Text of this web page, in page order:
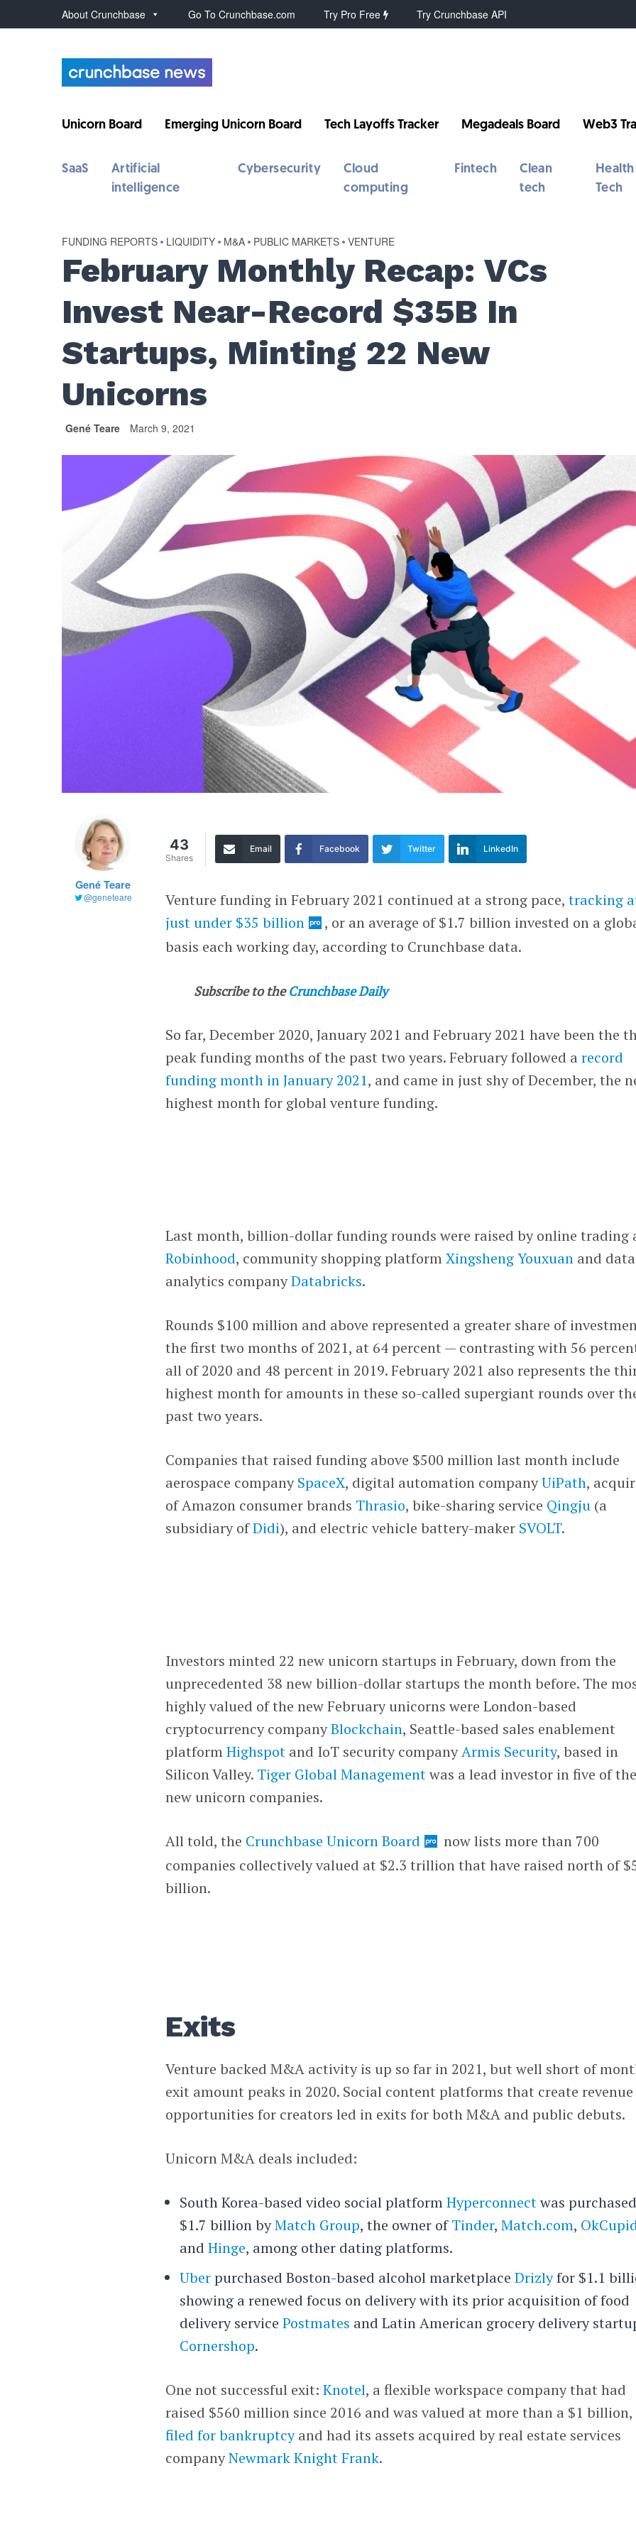
About Crunchbase Go To Crunchbase.com Try Pro Free Try Crunchbase API
Unicorn Board Emerging Unicorn Board Tech Layoffs Tracker Megadeals Board Web3
SaaS
Artificial
intelligence
Cybersecurity
Cloud
computing
Fintech
Clean
tech
Health
Tech
FUNDING REPORTS • LIQUIDITY • M&A • PUBLIC MARKETS • VENTURE
February Monthly Recap: VCs
Invest Near-Record $35B In
Startups, Minting 22 New
Unicorns
Gené Teare March 9, 2021
Gené Teare
@geneteare
43
Shares
Email Facebook Twitter LinkedIn
Venture funding in February 2021 continued at a strong pace,tracking
just under $35 billion
, or an average of $1.7 billion invested on a
basis each working day, according to Crunchbase data.
Subscribe to the Crunchbase Daily
So far, December 2020, January 2021 and February 2021 have been the
peak funding months of the past two years. February followed arecord
funding month in January 2021, and came in just shy of December, the
highest month for global venture funding.
Last month, billion-dollar funding rounds were raised by online trading
Robinhood, community shopping platformXingsheng Youxuan and data
analytics companyDatabricks.
Rounds $100 million and above represented a greater share of
the first two months of 2021, at 64 percent — contrasting with 56
all of 2020 and 48 percent in 2019. February 2021 also represents the
highest month for amounts in these so-called supergiant rounds over
past two years.
Companies that raised funding above $500 million last month include
aerospace companySpaceX, digital automation companyUiPath,
of Amazon consumer brands Thrasio, bike-sharing service Qingju (a
subsidiary ofDidi), and electric vehicle battery-maker SVOLT.
Investors minted 22 new unicorn startups in February, down from the
unprecedented 38 new billion-dollar startups the month before. The
highly valued of the new February unicorns were London-based
cryptocurrency companyBlockchain, Seattle-based sales enablement
platformHighspot and IoT security companyArmis Security, based in
Silicon Valley. Tiger Global Managementwas a lead investor in five of the
new unicorn companies.
All told, the Crunchbase Unicorn Board
now lists more than 700
companies collectively valued at $2.3 trillion that have raised north of
billion.
Exits
Venture backed M&A activity is up so far in 2021, but well short of
exit amount peaks in 2020. Social content platforms that create revenue
opportunities for creators led in exits for both M&A and public debuts.
Unicorn M&A deals included:
South Korea-based video social platformHyperconnectwas
$1.7 billion byMatch Group, the owner ofTinder,Match.com,
andHinge, among other dating platforms.
Uberpurchased Boston-based alcohol marketplaceDrizlyfor $1.1
showing a renewed focus on delivery with its prior acquisition of food
delivery servicePostmates and Latin American grocery delivery
Cornershop.
One not successful exit:Knotel, a flexible workspace company that had
raised $560 million since 2016 and was valued at more than a $1 billion,
filed for bankruptcyand had its assets acquired by real estate services
companyNewmark Knight Frank.